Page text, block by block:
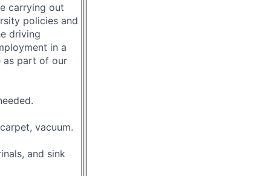
carrying out
policies and
driving
in a
as part of our
vacuum.
and sink